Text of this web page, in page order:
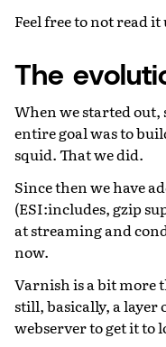
Feel free to not read
The
When we started out,
entire goal was to
squid. That we did.
Since then we have
(ESI:includes, gzip
at streaming and
now.
Varnish is a bit more
still, basically, a
webserver to get it to